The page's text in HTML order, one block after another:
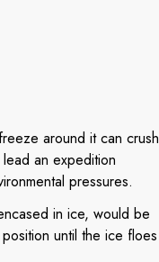
around it can crush
an expedition
pressures.
in ice, would be
until the ice floes